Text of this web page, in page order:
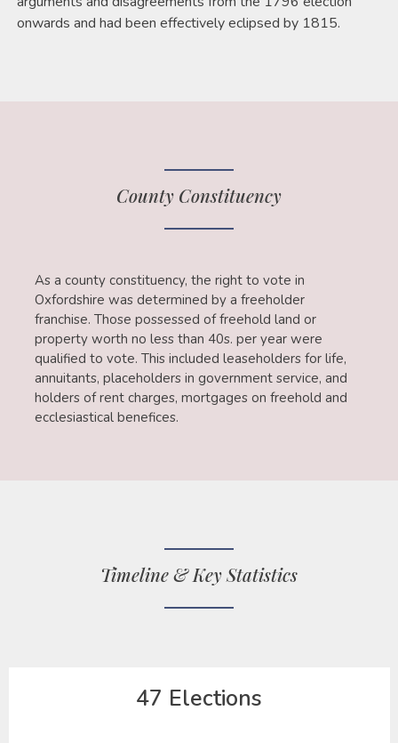
onwards and had been effectively eclipsed by 1815.
County Constituency
As a county constituency, the right to vote in
Oxfordshire was determined by a freeholder
franchise. Those possessed of freehold land or
property worth no less than 40s. per year were
qualified to vote. This included leaseholders for life,
annuitants, placeholders in government service, and
holders of rent charges, mortgages on freehold and
ecclesiastical benefices.
Timeline & Key Statistics
47 Elections